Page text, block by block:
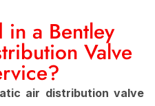
in a Bentley
Valve
air distribution valve